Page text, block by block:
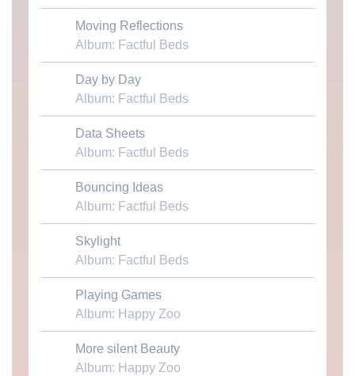
Download MP3
Moving Reflections
Album: Factful Beds
Download MP3
Day by Day
Album: Factful Beds
Download MP3
Data Sheets
Album: Factful Beds
Download MP3
Bouncing Ideas
Album: Factful Beds
Skylight
Album: Factful Beds
Download MP3
Playing Games
Album: Happy Zoo
Download MP3
More silent Beauty
Album: Happy Zoo